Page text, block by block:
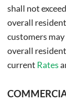
shall not
overall
customers
overall
current Rates